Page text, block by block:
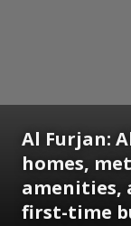
Al Furjan:
homes,
amenities,
first-time